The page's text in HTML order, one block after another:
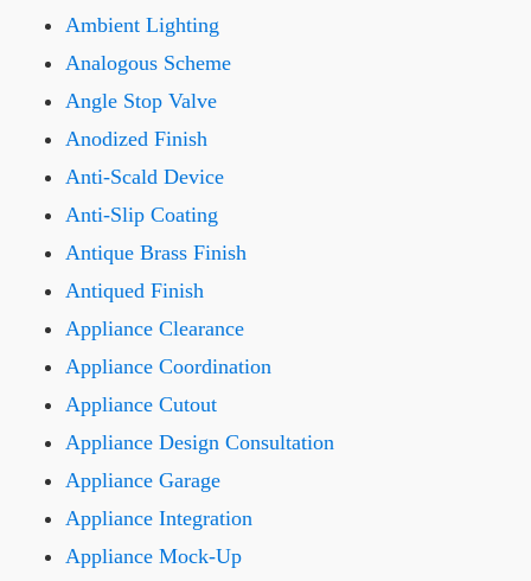
Ambient Lighting
Analogous Scheme
Angle Stop Valve
Anodized Finish
Anti-Scald Device
Anti-Slip Coating
Antique Brass Finish
Antiqued Finish
Appliance Clearance
Appliance Coordination
Appliance Cutout
Appliance Design Consultation
Appliance Garage
Appliance Integration
Appliance Mock-Up